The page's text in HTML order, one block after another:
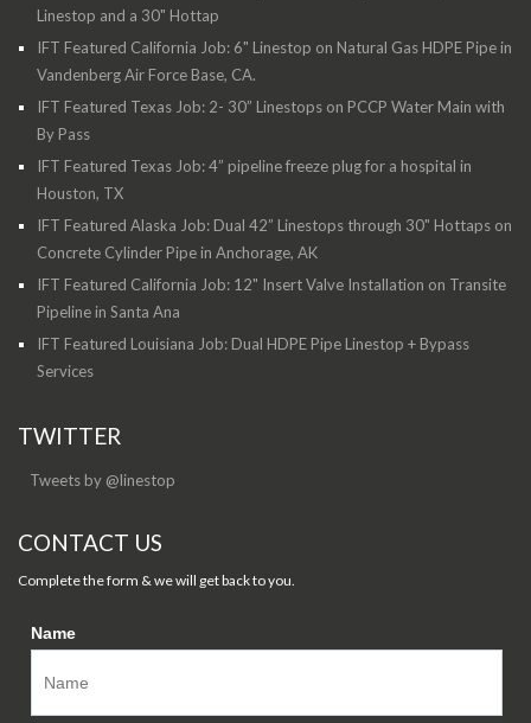
Linestop and a 30" Hottap
IFT Featured California Job: 6" Linestop on Natural Gas HDPE Pipe in
Vandenberg Air Force Base, CA.
IFT Featured Texas Job: 2- 30” Linestops on PCCP Water Main with
By Pass
IFT Featured Texas Job: 4” pipeline freeze plug for a hospital in
Houston, TX
IFT Featured Alaska Job: Dual 42” Linestops through 30" Hottaps on
Concrete Cylinder Pipe in Anchorage, AK
IFT Featured California Job: 12" Insert Valve Installation on Transite
Pipeline in Santa Ana
IFT Featured Louisiana Job: Dual HDPE Pipe Linestop + Bypass
Services
TWITTER
Tweets by @linestop
CONTACT US
Complete the form & we will get back to you.
Name